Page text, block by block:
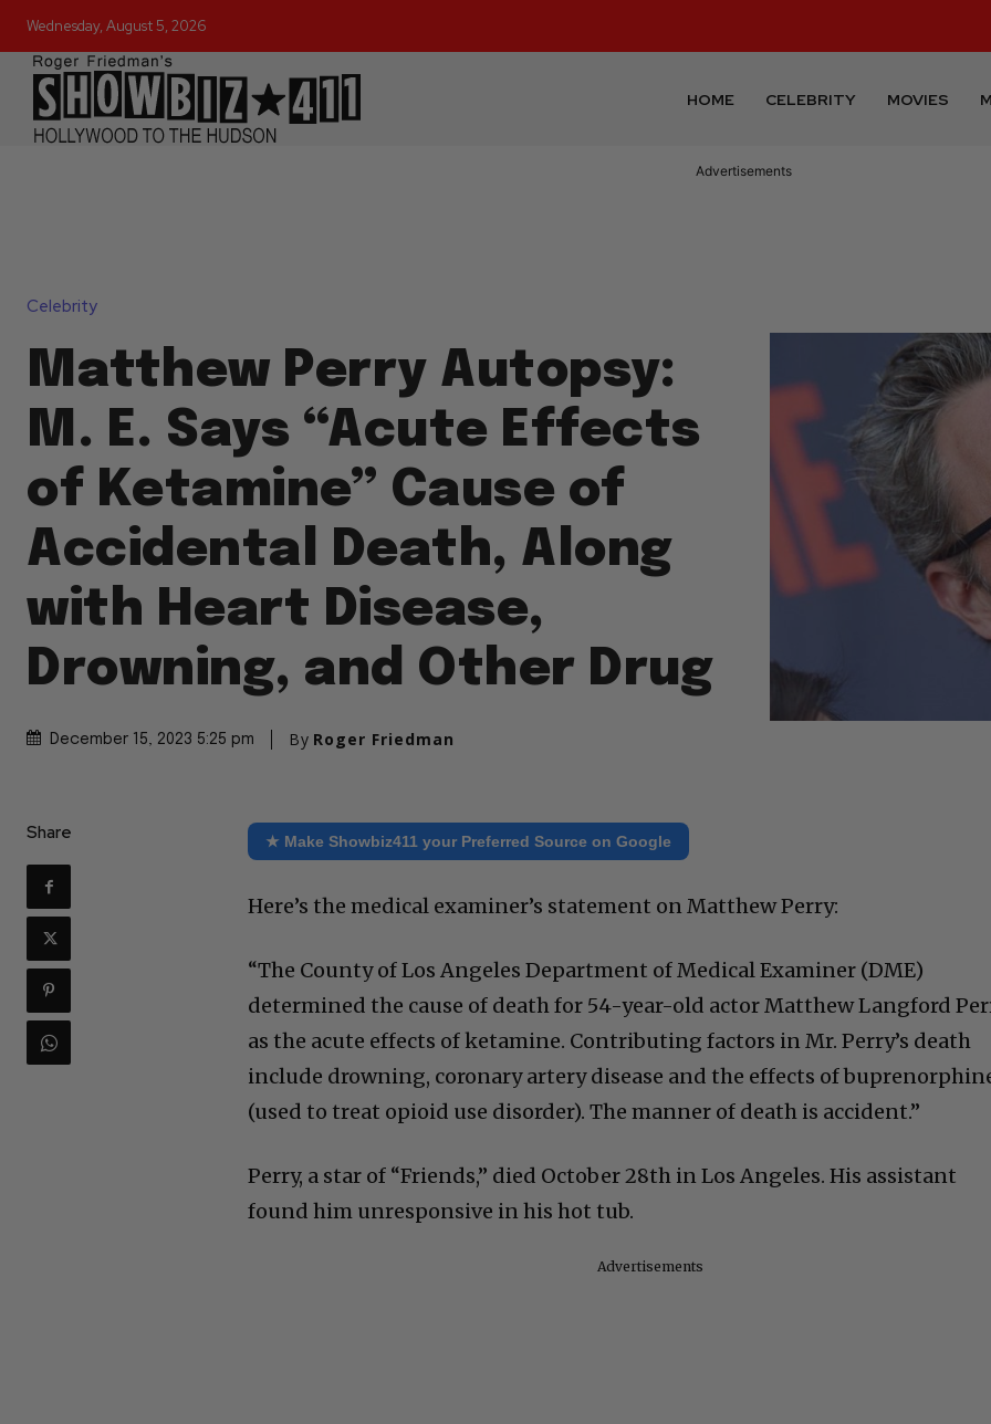
Wednesday, August 5, 2026
HOME CELEBRITY MOVIES
Advertisements
Celebrity
Matthew Perry Autopsy:
M. E. Says “Acute Effects
of Ketamine” Cause of
Accidental Death, Along
with Heart Disease,
Drowning, and Other Drug
December 15, 2023 5:25 pm By Roger Friedman
Share ★ Make Showbiz411 your Preferred Source on Google
Here’s the medical examiner’s statement on Matthew Perry:
“The County of Los Angeles Department of Medical Examiner (DME)
determined the cause of death for 54-year-old actor Matthew Langford
as the acute effects of ketamine. Contributing factors in Mr. Perry’s death
include drowning, coronary artery disease and the effects of
(used to treat opioid use disorder). The manner of death is accident.”
Perry, a star of “Friends,” died October 28th in Los Angeles. His assistant
found him unresponsive in his hot tub.
Advertisements